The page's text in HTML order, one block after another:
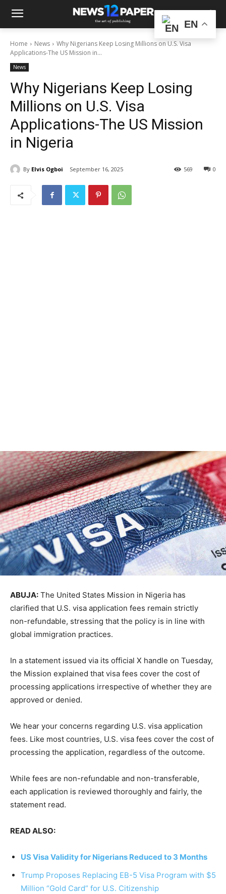
Home News
Why Nigerians Keep Losing Millions on U.S. Visa
Applications-The US Mission in...
News
Why Nigerians Keep Losing
Millions on U.S. Visa
Applications-The US Mission
in Nigeria
By Elvis Ogboi September 16, 2025 0
569
ABUJA: The United States Mission in Nigeria has
clarified that U.S. visa application fees remain strictly
non-refundable, stressing that the policy is in line with
global immigration practices.
In a statement issued via its official X handle on Tuesday,
the Mission explained that visa fees cover the cost of
processing applications irrespective of whether they are
approved or denied.
We hear your concerns regarding U.S. visa application
fees. Like most countries, U.S. visa fees cover the cost of
processing the application, regardless of the outcome.
While fees are non-refundable and non-transferable,
each application is reviewed thoroughly and fairly, the
statement read.
READ ALSO:
US Visa Validity for Nigerians Reduced to 3 Months
Trump Proposes Replacing EB-5 Visa Program with $5
Million “Gold Card” for U.S. Citizenship
EN